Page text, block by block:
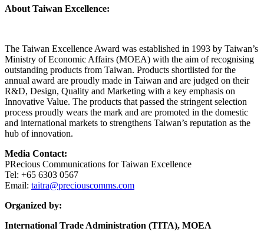
About Taiwan Excellence:
The Taiwan Excellence Award was established in 1993 by Taiwan’s
Ministry of Economic Affairs (MOEA) with the aim of recognising
outstanding products from Taiwan. Products shortlisted for the
annual award are proudly made in Taiwan and are judged on their
R&D, Design, Quality and Marketing with a key emphasis on
Innovative Value. The products that passed the stringent selection
process proudly wears the mark and are promoted in the domestic
and international markets to strengthens Taiwan’s reputation as the
hub of innovation.
Media Contact:
PRecious Communications for Taiwan Excellence
Tel: +65 6303 0567
Email: taitra@preciouscomms.com
Organized by:
International Trade Administration (TITA), MOEA